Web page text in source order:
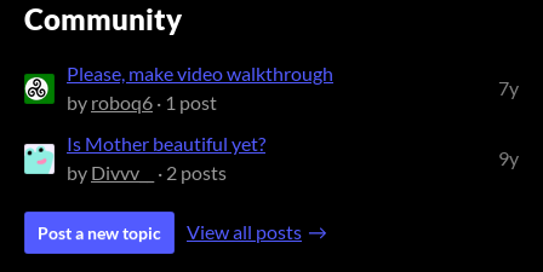
Community
Please, make video walkthrough
by roboq6 · 1 post
7y
Is Mother beautiful yet?
by Divvv__ · 2 posts
9y
Post a new topic View all posts